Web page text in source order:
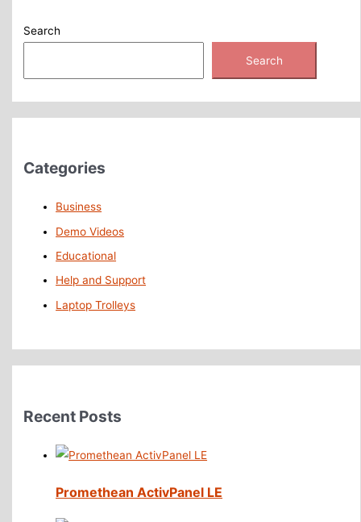
Search
Search
Categories
Business
Demo Videos
Educational
Help and Support
Laptop Trolleys
Recent Posts
Promethean ActivPanel LE